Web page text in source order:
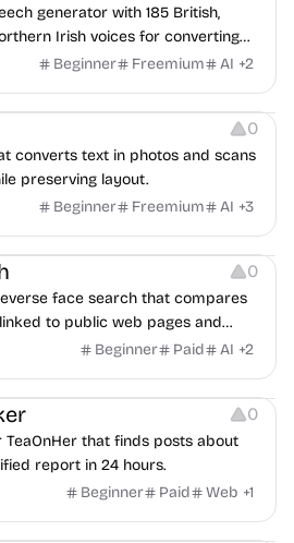
generator with 185 British,
Irish voices for converting
UK English audio.
Beginner Freemium AI +2
0
converts text in photos and scans
preserving layout.
Beginner
Freemium AI +3
0
face search that compares
to public web pages and
with source links for review.
Beginner Paid AI +2
0
that finds posts about
report in 24 hours.
Beginner
Paid Web +1